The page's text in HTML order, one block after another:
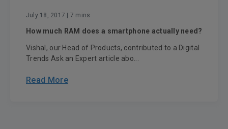
July 18, 2017 | 7 mins
How much RAM does a smartphone actually need?
Vishal, our Head of Products, contributed to a Digital
Trends Ask an Expert article abo...
Read More